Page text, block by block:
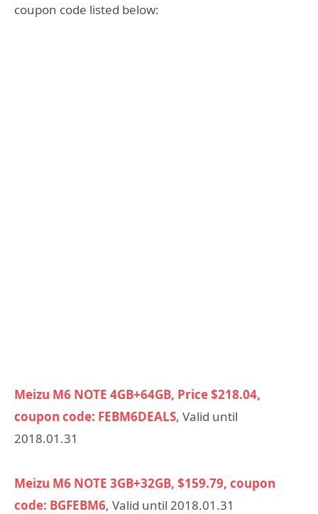
coupon code listed below:
Meizu M6 NOTE 4GB+64GB, Price $218.04,
coupon code: FEBM6DEALS, Valid until
2018.01.31
Meizu M6 NOTE 3GB+32GB, $159.79, coupon
code: BGFEBM6, Valid until 2018.01.31